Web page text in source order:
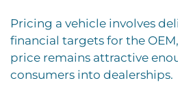
Pricing a vehicle involves
financial targets for the
price remains attractive
consumers into dealerships.